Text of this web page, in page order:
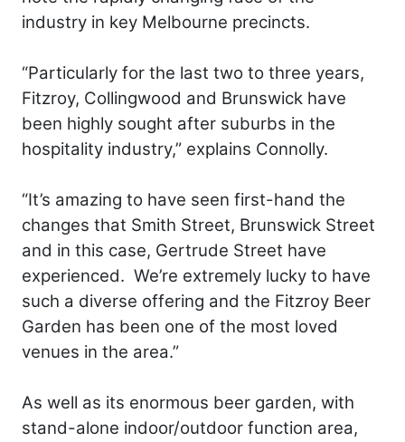
industry in key Melbourne precincts.
“Particularly for the last two to three years,
Fitzroy, Collingwood and Brunswick have
been highly sought after suburbs in the
hospitality industry,” explains Connolly.
“It’s amazing to have seen first-hand the
changes that Smith Street, Brunswick Street
and in this case, Gertrude Street have
experienced. We’re extremely lucky to have
such a diverse offering and the Fitzroy Beer
Garden has been one of the most loved
venues in the area.”
As well as its enormous beer garden, with
stand-alone indoor/outdoor function area,